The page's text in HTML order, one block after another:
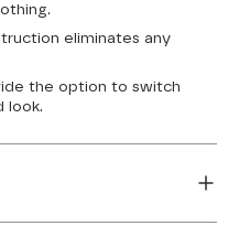
eliminates any
the option to switch
look.